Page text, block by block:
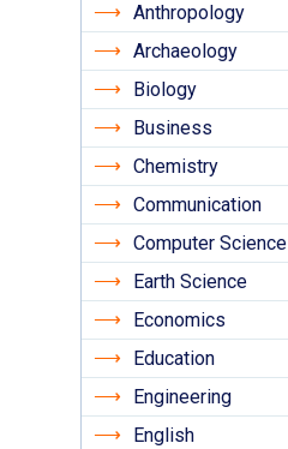
Anthropology
Archaeology
Biology
Business
Chemistry
Communication
Computer Science
Earth Science
Economics
Education
Engineering
English